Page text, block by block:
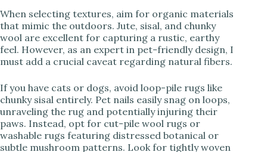
When selecting textures, aim for organic materials
that mimic the outdoors. Jute, sisal, and chunky
wool are excellent for capturing a rustic, earthy
feel. However, as an expert in pet-friendly design, I
must add a crucial caveat regarding natural fibers.
If you have cats or dogs, avoid loop-pile rugs like
chunky sisal entirely. Pet nails easily snag on loops,
unraveling the rug and potentially injuring their
paws. Instead, opt for cut-pile wool rugs or
washable rugs featuring distressed botanical or
subtle mushroom patterns. Look for tightly woven